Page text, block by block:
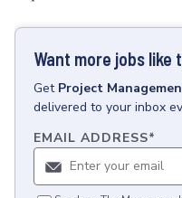
Want more jobs like
Get Project
delivered to your inbox
EMAIL ADDRESS*